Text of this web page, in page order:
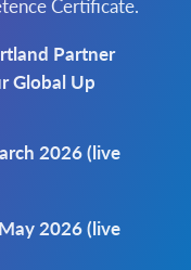
Partner
Global Up
2026 (live
2026 (live